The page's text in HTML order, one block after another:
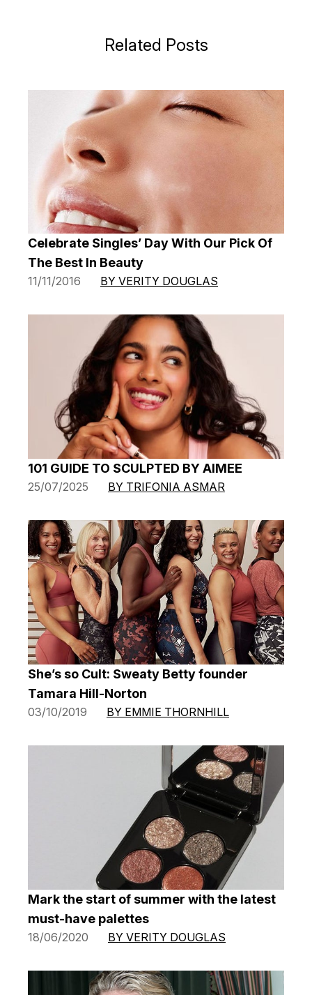
Related Posts
Celebrate Singles’ Day With Our Pick Of
The Best In Beauty
11/11/2016 BY VERITY DOUGLAS
101 GUIDE TO SCULPTED BY AIMEE
25/07/2025 BY TRIFONIA ASMAR
She’s so Cult: Sweaty Betty founder
Tamara Hill-Norton
03/10/2019 BY EMMIE THORNHILL
Mark the start of summer with the latest
must-have palettes
18/06/2020 BY VERITY DOUGLAS